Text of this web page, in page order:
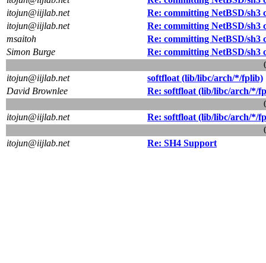
itojun@iijlab.net
Re: committing NetBSD/sh3
itojun@iijlab.net
Re: committing NetBSD/sh3
msaitoh
Re: committing NetBSD/sh3
Simon Burge
Re: committing NetBSD/sh3
itojun@iijlab.net
softfloat (lib/libc/arch/*/fplib)
David Brownlee
Re: softfloat (lib/libc/arch/*/
itojun@iijlab.net
Re: softfloat (lib/libc/arch/*/
itojun@iijlab.net
Re: SH4 Support